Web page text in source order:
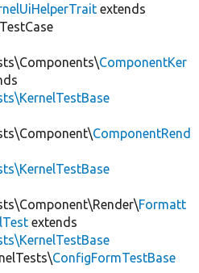
extends
ComponentKer
ComponentRend
Formatt
extends
ConfigFormTestBase